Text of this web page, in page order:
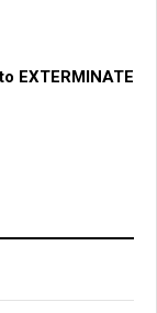
EXTERMINATE